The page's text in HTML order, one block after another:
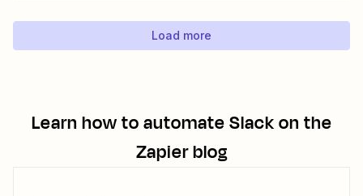
using...
Load more
Learn how to automateSlackon the
Zapier blog